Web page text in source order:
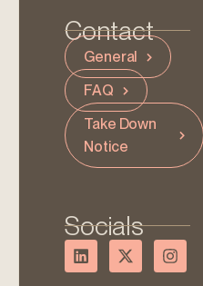
Contact
General
FAQ
Take Down
Notice
Socials